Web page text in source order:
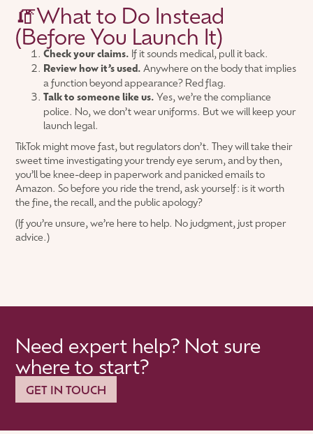
🧯What to Do Instead
(Before You Launch It)
Check your claims. If it sounds medical, pull it back.
Review how it’s used. Anywhere on the body that implies
a function beyond appearance? Red flag.
Talk to someone like us. Yes, we’re the compliance
police. No, we don’t wear uniforms. But we will keep your
launch legal.
TikTok might move fast, but regulators don’t. They will take their
sweet time investigating your trendy eye serum, and by then,
you’ll be knee-deep in paperwork and panicked emails to
Amazon. So before you ride the trend, ask yourself: is it worth
the fine, the recall, and the public apology?
(If you’re unsure, we’re here to help. No judgment, just proper
advice.)
Need expert help? Not sure
where to start?
GET IN TOUCH